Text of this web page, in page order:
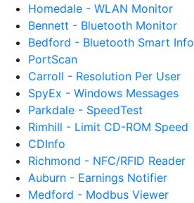
Homedale - WLAN Monitor
Bennett - Bluetooth Monitor
Bedford - Bluetooth Smart Info
PortScan
Carroll - Resolution Per User
SpyEx - Windows Messages
Parkdale - SpeedTest
Rimhill - Limit CD-ROM Speed
CDInfo
Richmond - NFC/RFID Reader
Auburn - Earnings Notifier
Medford - Modbus Viewer